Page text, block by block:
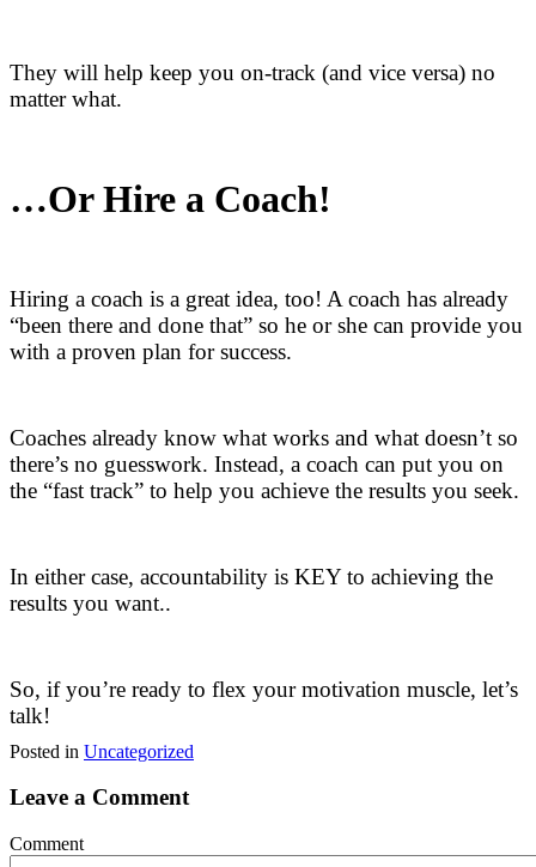
They will help keep you on-track (and vice versa) no
matter what.
…Or Hire a Coach!
Hiring a coach is a great idea, too! A coach has already
“been there and done that” so he or she can provide you
with a proven plan for success.
Coaches already know what works and what doesn’t so
there’s no guesswork. Instead, a coach can put you on
the “fast track” to help you achieve the results you seek.
In either case, accountability is KEY to achieving the
results you want..
So, if you’re ready to flex your motivation muscle, let’s
talk!
Posted in Uncategorized
Leave a Comment
Comment